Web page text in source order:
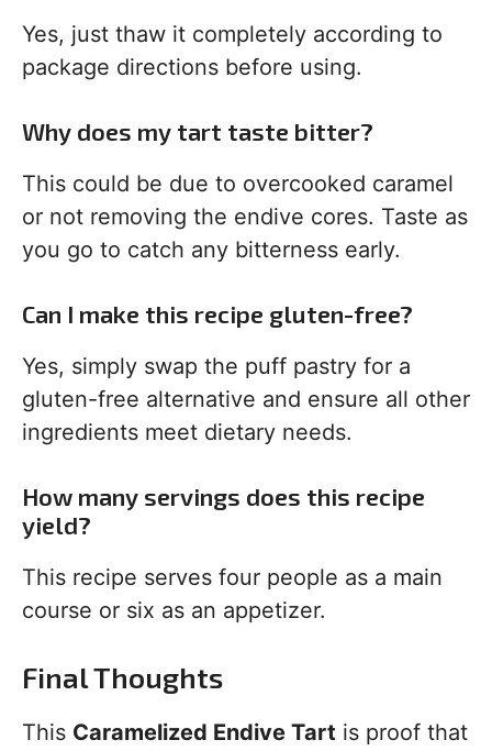
Yes, just thaw it completely according to
package directions before using.
Why does my tart taste bitter?
This could be due to overcooked caramel
or not removing the endive cores. Taste as
you go to catch any bitterness early.
Can I make this recipe gluten-free?
Yes, simply swap the puff pastry for a
gluten-free alternative and ensure all other
ingredients meet dietary needs.
How many servings does this recipe
yield?
This recipe serves four people as a main
course or six as an appetizer.
Final Thoughts
This Caramelized Endive Tart is proof that